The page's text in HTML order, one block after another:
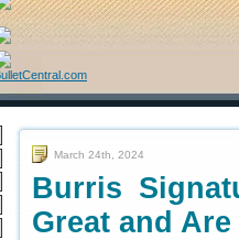
March 24th, 2024
Burris
Great and